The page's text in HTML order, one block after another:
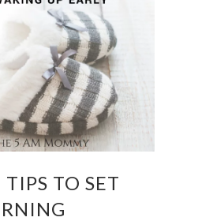
TIPS TO SET